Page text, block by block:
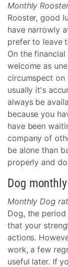
Monthly
Rooster, good
have narrowly
prefer to leave
On the
welcome as
circumspect on
usually it's
always be
because you
have been
company of
be alone than
properly and
Dog
Monthly Dog
Dog, the
that your
actions.
work, a few
useful later. If